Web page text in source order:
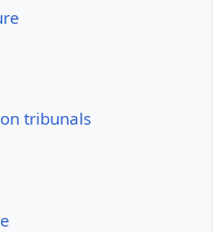
tribunals